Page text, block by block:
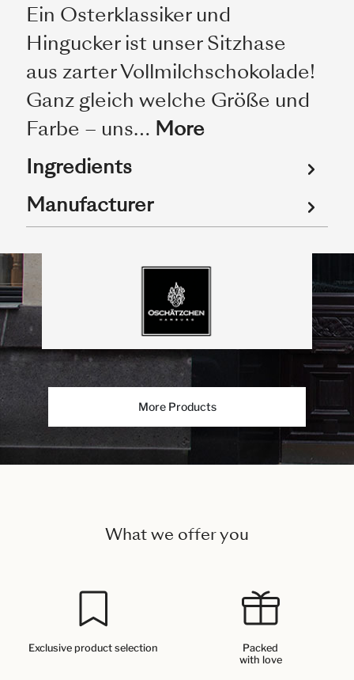
Ein Osterklassiker und
Hingucker ist unser Sitzhase
aus zarter Vollmilchschokolade!
Ganz gleich welche Größe und
Farbe – uns… More
Ingredients
Manufacturer
More Products
What we offer you
Exclusive product selection
Packed
with love